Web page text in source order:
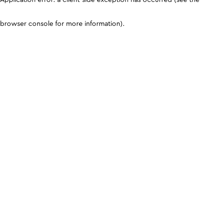
browser console for more information).